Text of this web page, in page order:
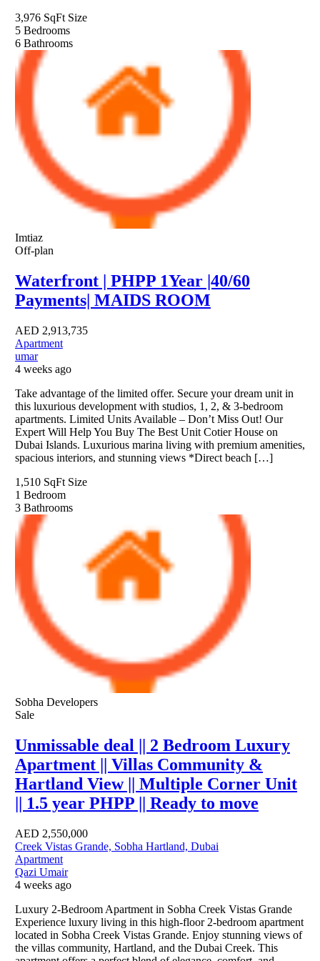
3,976 SqFt Size
5 Bedrooms
6 Bathrooms
Imtiaz
Off-plan
Waterfront | PHPP 1Year |40/60
Payments| MAIDS ROOM
AED 2,913,735
Apartment
umar
4 weeks ago
Take advantage of the limited offer. Secure your dream unit in
this luxurious development with studios, 1, 2, & 3-bedroom
apartments. Limited Units Available – Don’t Miss Out! Our
Expert Will Help You Buy The Best Unit Cotier House on
Dubai Islands. Luxurious marina living with premium amenities,
spacious interiors, and stunning views *Direct beach […]
1,510 SqFt Size
1 Bedroom
3 Bathrooms
Sobha Developers
Sale
Unmissable deal || 2 Bedroom Luxury
Apartment || Villas Community &
Hartland View || Multiple Corner Unit
|| 1.5 year PHPP || Ready to move
AED 2,550,000
Creek Vistas Grande, Sobha Hartland, Dubai
Apartment
Qazi Umair
4 weeks ago
Luxury 2-Bedroom Apartment in Sobha Creek Vistas Grande
Experience luxury living in this high-floor 2-bedroom apartment
located in Sobha Creek Vistas Grande. Enjoy stunning views of
the villas community, Hartland, and the Dubai Creek. This